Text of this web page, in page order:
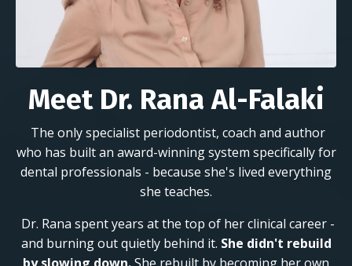
Meet Dr. Rana Al-Falaki
The only specialist periodontist, coach and author
who has built an award-winning system specifically for
dental professionals - because she's lived everything
she teaches.
Dr. Rana spent years at the top of her clinical career -
and burning out quietly behind it. She didn't rebuild